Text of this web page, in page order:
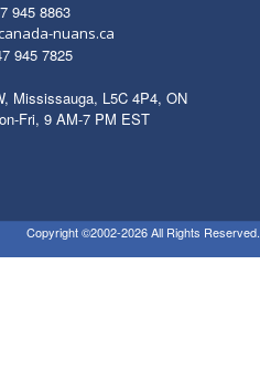
945 8863
nuans.ca
945 7825
Mississauga, L5C 4P4, ON
Fri, 9 AM-7 PM EST
Copyright ©2002-2026 All Rights Reserved.